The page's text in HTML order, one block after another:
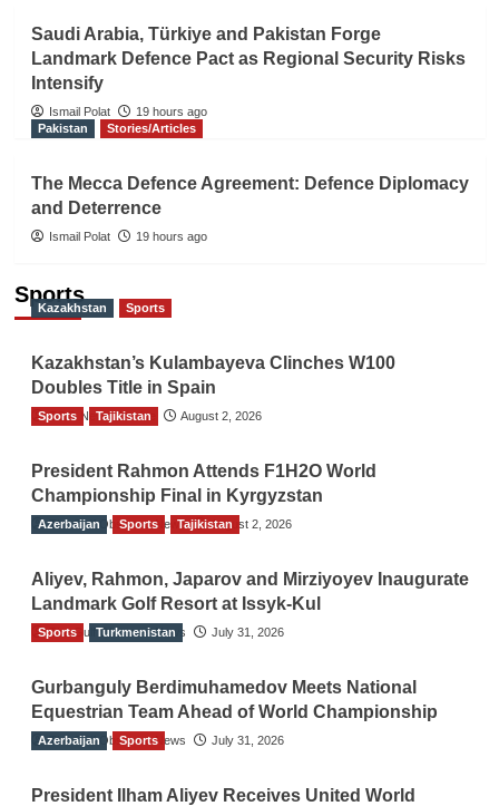
Saudi Arabia, Türkiye and Pakistan Forge
Landmark Defence Pact as Regional Security Risks
Intensify
Ismail Polat
19 hours ago
Pakistan
Stories/Articles
The Mecca Defence Agreement: Defence Diplomacy
and Deterrence
Ismail Polat 19 hours ago
Sports
Kazakhstan Sports
Kazakhstan’s Kulambayeva Clinches W100
Doubles Title in Spain
TGO News Service August 2, 2026
Sports Tajikistan
President Rahmon Attends F1H2O World
Championship Final in Kyrgyzstan
The Gulf Observer News August 2, 2026
Azerbaijan Sports Tajikistan
Aliyev, Rahmon, Japarov and Mirziyoyev Inaugurate
Landmark Golf Resort at Issyk-Kul
The Gulf Observer News July 31, 2026
Sports Turkmenistan
Gurbanguly Berdimuhamedov Meets National
Equestrian Team Ahead of World Championship
The Gulf Observer News July 31, 2026
Azerbaijan Sports
President Ilham Aliyev Receives United World